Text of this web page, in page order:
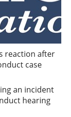
reaction after
case
an incident
hearing